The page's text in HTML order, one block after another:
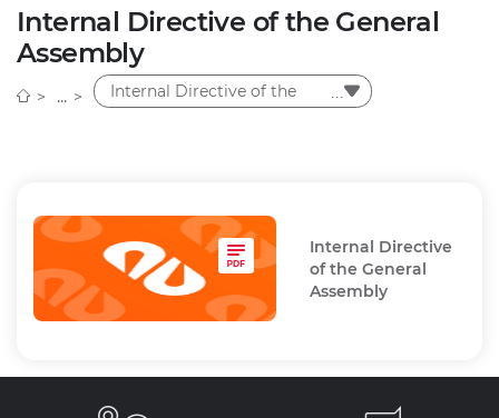
Corporate
Instant Password
Internal Directive of the General
Assembly
Internal Directive of the
Internal Directive
of the General
Assembly